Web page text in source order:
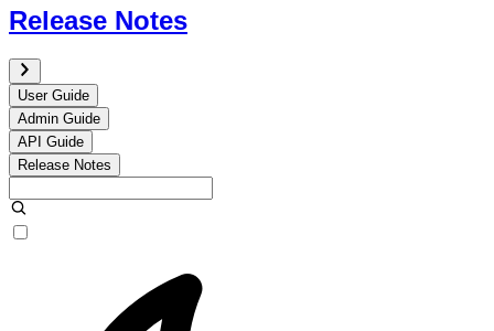
Release Notes
User Guide
Admin Guide
API Guide
Release Notes